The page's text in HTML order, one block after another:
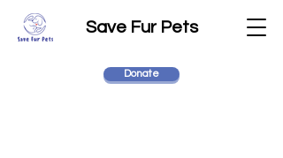
Save Fur Pets
Donate